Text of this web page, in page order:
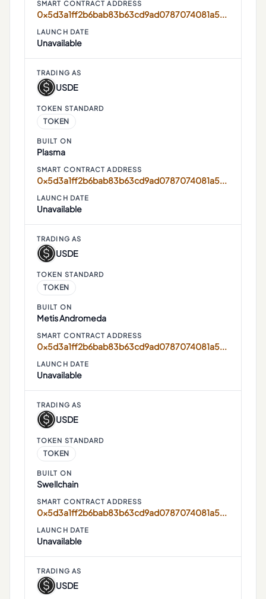
SMART CONTRACT ADDRESS
0x5d3a1ff2b6bab83b63cd9ad0787074081a52ef34
LAUNCH DATE
Unavailable
TRADING AS
USDE
TOKEN STANDARD
TOKEN
BUILT ON
Plasma
SMART CONTRACT ADDRESS
0x5d3a1ff2b6bab83b63cd9ad0787074081a52ef34
LAUNCH DATE
Unavailable
TRADING AS
USDE
TOKEN STANDARD
TOKEN
BUILT ON
Metis Andromeda
SMART CONTRACT ADDRESS
0x5d3a1ff2b6bab83b63cd9ad0787074081a52ef34
LAUNCH DATE
Unavailable
TRADING AS
USDE
TOKEN STANDARD
TOKEN
BUILT ON
Swellchain
SMART CONTRACT ADDRESS
0x5d3a1ff2b6bab83b63cd9ad0787074081a52ef34
LAUNCH DATE
Unavailable
TRADING AS
USDE